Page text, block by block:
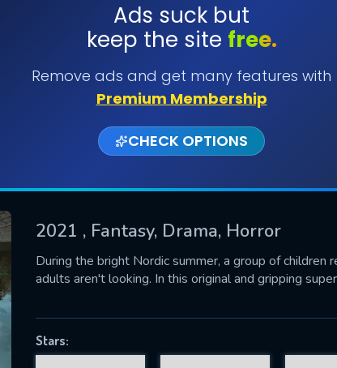
Ads suck but
keep the site free.
Remove ads and get many features with
Premium Membership
CHECK OPTIONS
2021 , Fantasy, Drama, Horror
During the bright Nordic summer, a group of
adults aren't looking. In this original and gripping
Stars:
SUBMIT
US
fill all fields.